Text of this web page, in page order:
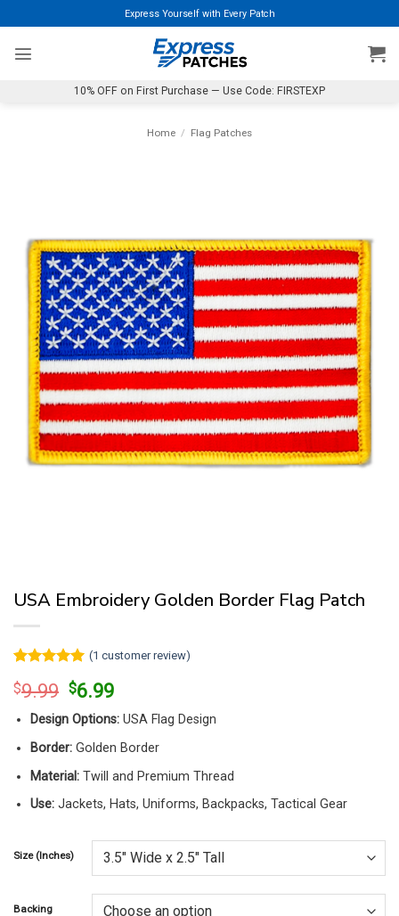
to
content
Express Yourself with Every Patch
10% OFF on First Purchase — Use Code: FIRSTEXP
Home / Flag Patches
USA Embroidery Golden Border Flag Patch
out of 5
customer
(1 customer review)
$9.99 Original
price
was:
$9.99.
$6.99Current
price
is:
$6.99.
Design Options:USA Flag Design
Border:Golden Border
Material:Twill and Premium Thread
Use:Jackets, Hats, Uniforms, Backpacks, Tactical Gear
Size (Inches)
Backing